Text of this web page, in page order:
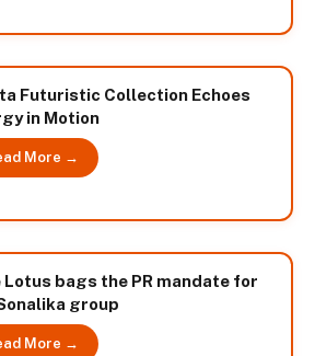
Futuristic Collection Echoes
in Motion
More →
Lotus bags the PR mandate for
group
More →